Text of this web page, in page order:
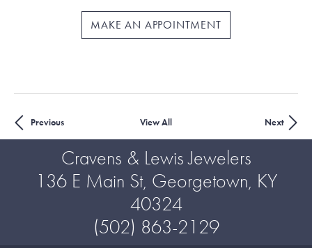
MAKE AN APPOINTMENT
Previous View All Next
Cravens & Lewis Jewelers
136 E Main St, Georgetown, KY
40324
(502) 863-2129